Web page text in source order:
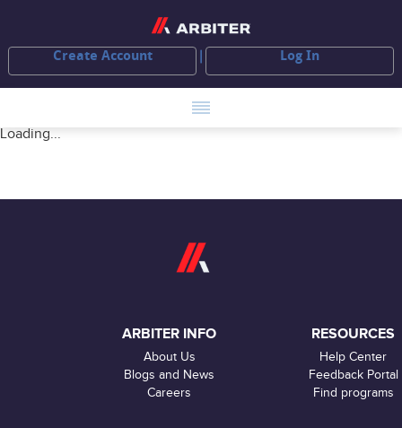
Create Account Log In
Loading...
ARBITER INFO
About Us
Blogs and News
Careers
RESOURCES
Help Center
Feedback Portal
Find programs